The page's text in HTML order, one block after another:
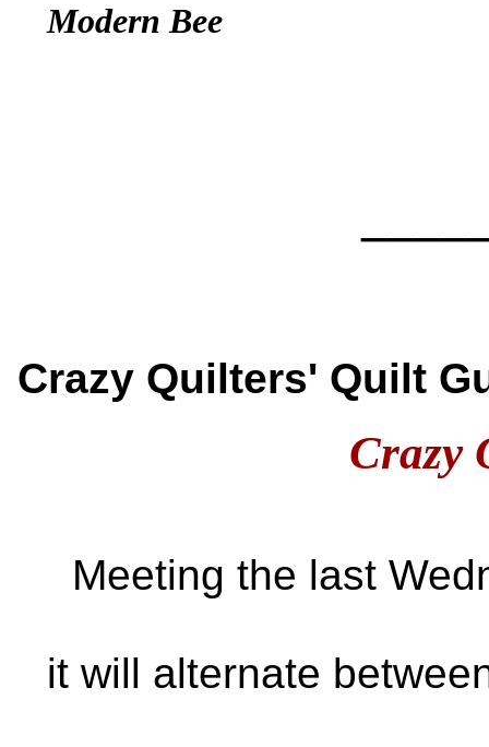
Modern Bee
Crazy Quilters' Quilt
Crazy
Meeting the last
it will alternate